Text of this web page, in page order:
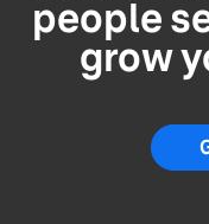
people
grow